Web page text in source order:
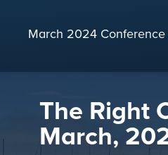
March 2024 Conference
The Right
March,